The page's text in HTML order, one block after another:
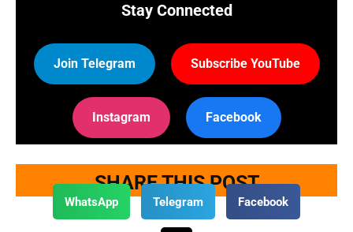
Stay Connected
Join Telegram Subscribe YouTube
Instagram Facebook
SHARE THIS POST
WhatsApp Telegram Facebook